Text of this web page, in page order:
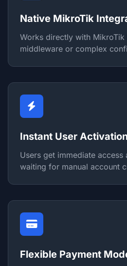
Native MikroTik
Works directly with MikroTik
middleware or complex
Instant User
Users get immediate access
waiting for manual account
Flexible Payment